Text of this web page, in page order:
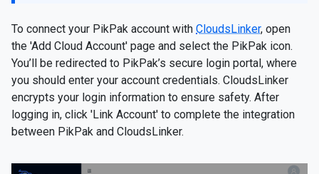
To connect your PikPak account with CloudsLinker, open
the 'Add Cloud Account' page and select the PikPak icon.
You’ll be redirected to PikPak’s secure login portal, where
you should enter your account credentials. CloudsLinker
encrypts your login information to ensure safety. After
logging in, click 'Link Account' to complete the integration
between PikPak and CloudsLinker.